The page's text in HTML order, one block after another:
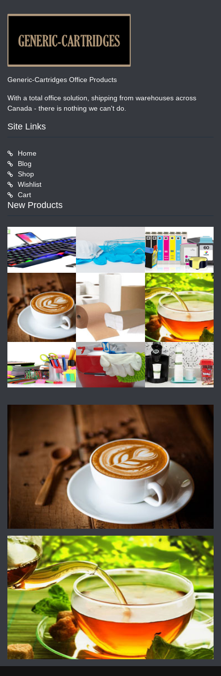
Generic-Cartridges Office Products
With a total office solution, shipping from warehouses across
Canada - there is nothing we can't do.
Site Links
Home
Blog
Shop
Wishlist
Cart
New Products